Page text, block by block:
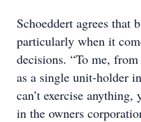
Schoeddert agrees that
particularly when it
decisions. “To me,
as a single unit-holder
can’t exercise anything,
in the owners